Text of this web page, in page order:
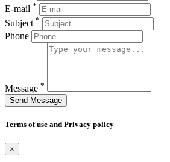
E-mail *
Subject *
Phone
Message *
Send Message
Terms of use and Privacy policy
×